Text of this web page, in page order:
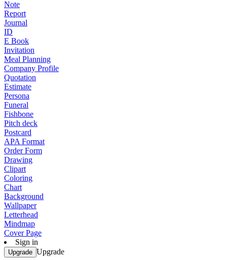
Note
Report
Journal
ID
E Book
Invitation
Meal Planning
Company Profile
Quotation
Estimate
Persona
Funeral
Fishbone
Pitch deck
Postcard
APA Format
Order Form
Drawing
Clipart
Coloring
Chart
Background
Wallpaper
Letterhead
Mindmap
Cover Page
Sign in
Upgrade Upgrade